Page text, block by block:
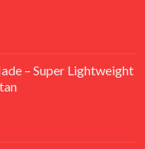
– Super Lightweight